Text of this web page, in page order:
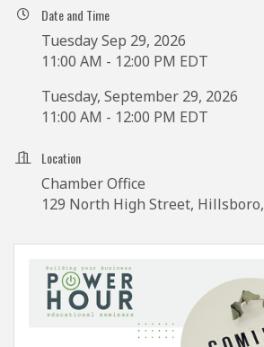
Date and Time
Tuesday Sep 29, 2026
11:00 AM - 12:00 PM EDT
Tuesday, September 29, 2026
11:00 AM - 12:00 PM EDT
Location
Chamber Office
129 North High Street,